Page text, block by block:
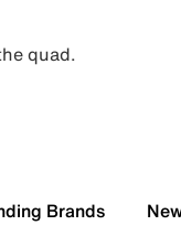
quad.
Brands